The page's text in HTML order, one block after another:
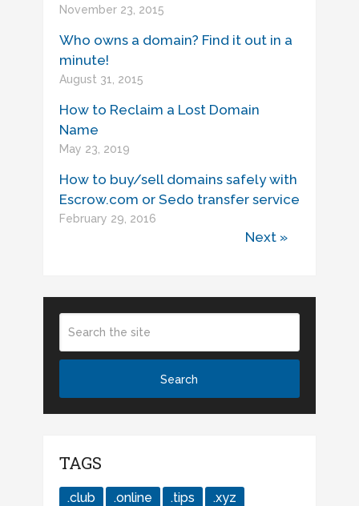
November 23, 2015
Who owns a domain? Find it out in a
minute!
August 31, 2015
How to Reclaim a Lost Domain
Name
May 23, 2019
How to buy/sell domains safely with
Escrow.com or Sedo transfer service
February 29, 2016
Next »
TAGS
.club .online .tips
.xyz